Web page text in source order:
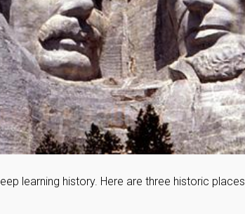
learning history. Here are three historic places